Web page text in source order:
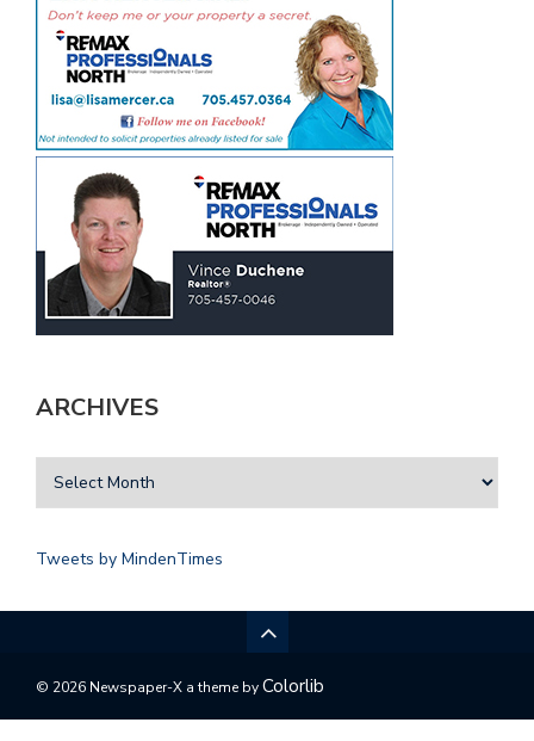
ARCHIVES
Tweets by MindenTimes
© 2026 Newspaper-X a theme byColorlib